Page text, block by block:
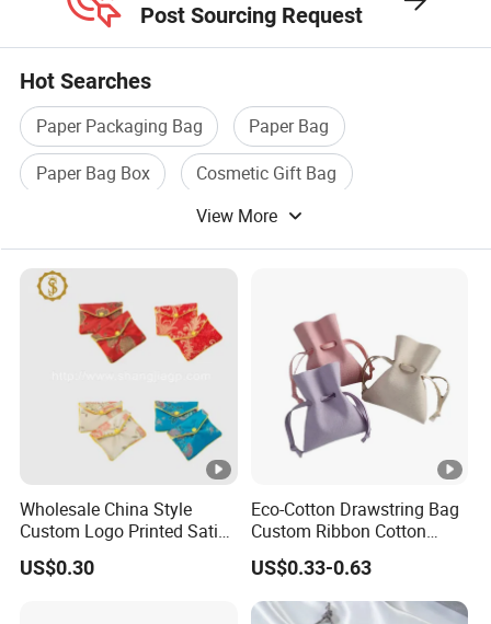
Post Sourcing Request
Hot Searches
Paper Packaging Bag
Paper Bag
Paper Bag Box
Cosmetic Gift Bag
Gift Packaging Bag
View More
Wholesale China Style
Custom Logo Printed Satin
Jewelry Pouches with
Zipper
US$0.30
Eco-Cotton Drawstring Bag
Custom Ribbon Cotton
Jewelry Pouch Drawstring
Bag with Logo
US$0.33-0.63